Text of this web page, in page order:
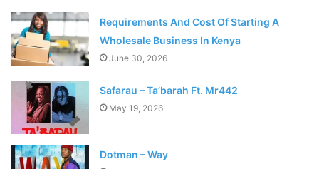
Requirements And Cost Of Starting A
Wholesale Business In Kenya
June 30, 2026
Safarau – Ta’barah Ft. Mr442
May 19, 2026
Dotman – Way